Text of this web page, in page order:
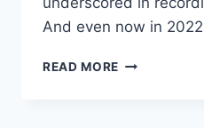
And even now in
READ MORE STEVIE